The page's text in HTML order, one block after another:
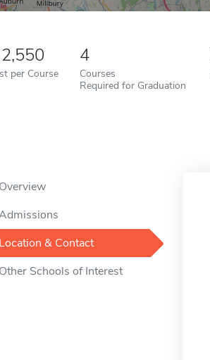
2,550
per Course
4
Courses
Required for Graduation
Overview
Location & Contact
Other Schools of Interest